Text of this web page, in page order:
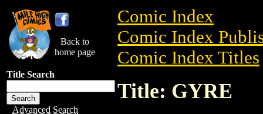
Back to
home page
Title Search
Advanced Search
Comic Index
Comic Index
Comic Index Titles
Title: GYRE